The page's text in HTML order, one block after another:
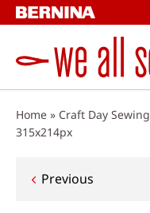
Skip
to
Home » Craft Day Sewing
315x214px
Post
Previous